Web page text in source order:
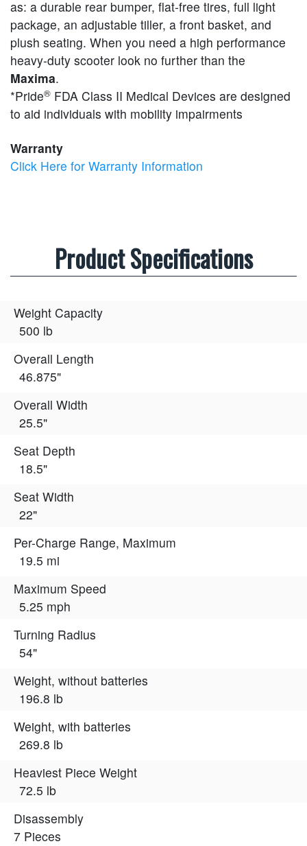
as: a durable rear bumper, flat-free tires, full light
package, an adjustable tiller, a front basket, and
plush seating. When you need a high performance
heavy-duty scooter look no further than the
Maxima.
*Pride® FDA Class II Medical Devices are designed
to aid individuals with mobility impairments
Warranty
Click Here for Warranty Information
Product Specifications
Weight Capacity
500 lb
Overall Length
46.875"
Overall Width
25.5"
Seat Depth
18.5"
Seat Width
22"
Per-Charge Range, Maximum
19.5 mi
Maximum Speed
5.25 mph
Turning Radius
54"
Weight, without batteries
196.8 lb
Weight, with batteries
269.8 lb
Heaviest Piece Weight
72.5 lb
Disassembly
7 Pieces